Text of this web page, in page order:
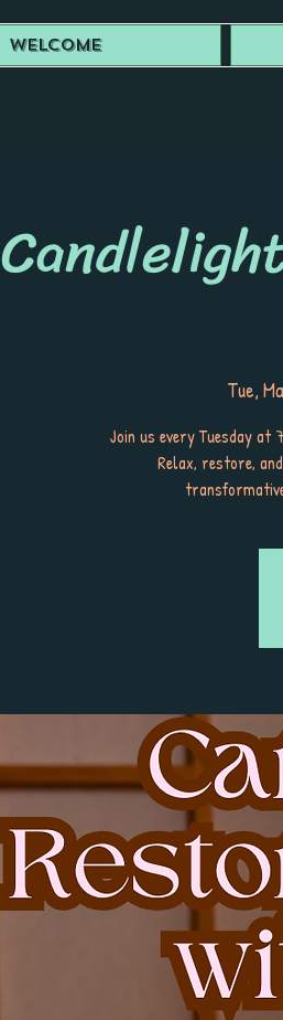
Welcome
Tue,
Join us every Tuesday at
Relax, restore,